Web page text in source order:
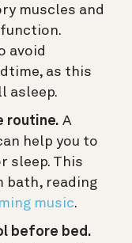
muscles and
avoid
as this
asleep.
routine. A
help you to
sleep. This
bath, reading
music.
before bed.